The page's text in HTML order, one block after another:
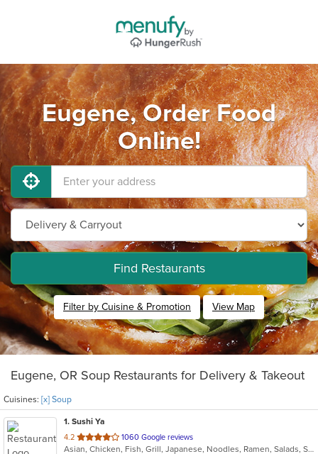
Eugene, Order Food
Online!
Find Restaurants
Filter by Cuisine & Promotion View Map
Eugene, OR Soup Restaurants for Delivery & Takeout
Cuisines: [x] Soup
1. Sushi Ya
4.2 out
of
1060 Google reviews
Asian, Chicken, Fish, Grill, Japanese, Noodles, Ramen, Salads, Seafood, Soup, Sushi